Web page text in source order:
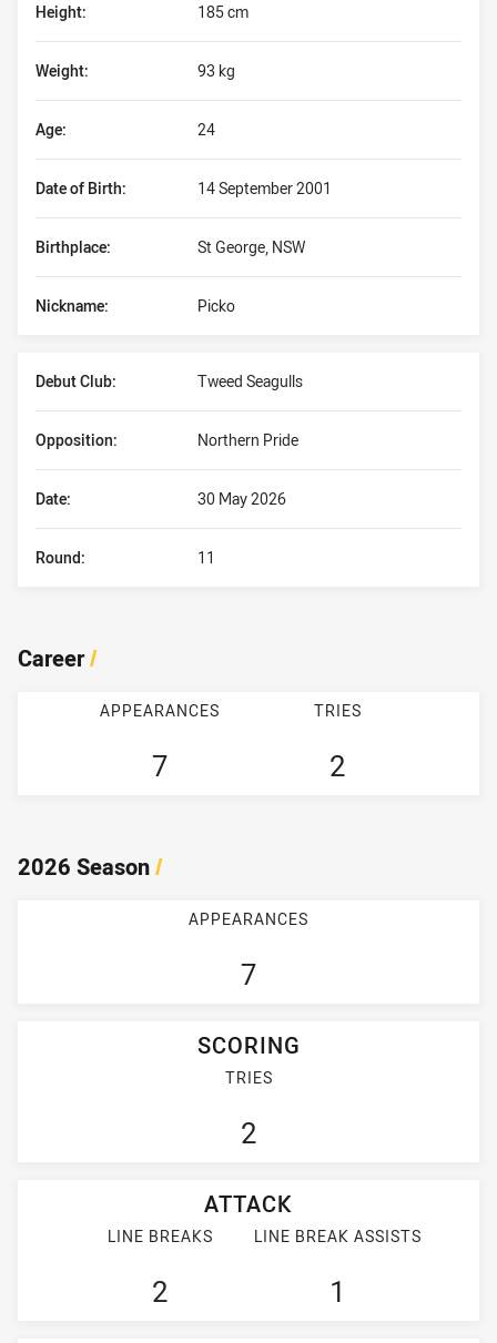
Height: 185 cm
Date of Birth: 14 September 2001
Weight: 93 kg
Birthplace: St George, NSW
Age: 24
Nickname: Picko
Debut Club: Tweed Seagulls
Date: 30 May 2026
Opposition: Northern Pride
Round: 11
Career/
APPEARANCES
7
TRIES
2
2026 Season/
APPEARANCES
7
SCORING
TRIES
2
ATTACK
LINE BREAKS
2
LINE BREAK ASSISTS
1